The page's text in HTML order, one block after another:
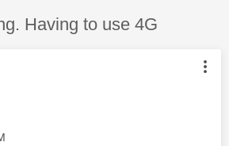
Having to use 4G
was authored by: